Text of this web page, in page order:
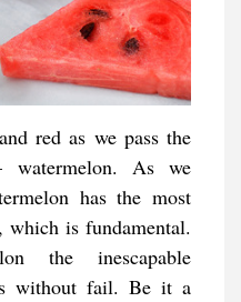
red as we pass the
As we
has the most
which is fundamental.
the inescapable
without fail. Be it a